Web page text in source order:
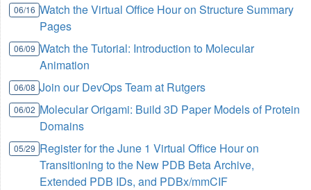
06/16 Watch the Virtual Office Hour on Structure Summary
Pages
06/09 Watch the Tutorial: Introduction to Molecular
Animation
06/08 Join our DevOps Team at Rutgers
06/02 Molecular Origami: Build 3D Paper Models of Protein
Domains
05/29 Register for the June 1 Virtual Office Hour on
Transitioning to the New PDB Beta Archive,
Extended PDB IDs, and PDBx/mmCIF